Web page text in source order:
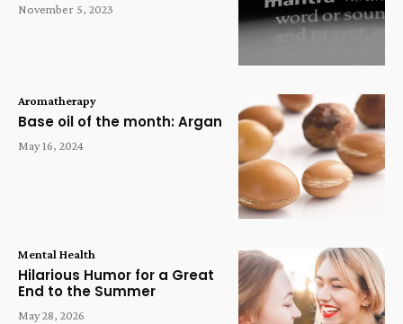
November 5, 2023
Aromatherapy
Base oil of the month: Argan
May 16, 2024
Mental Health
Hilarious Humor for a Great
End to the Summer
May 28, 2026